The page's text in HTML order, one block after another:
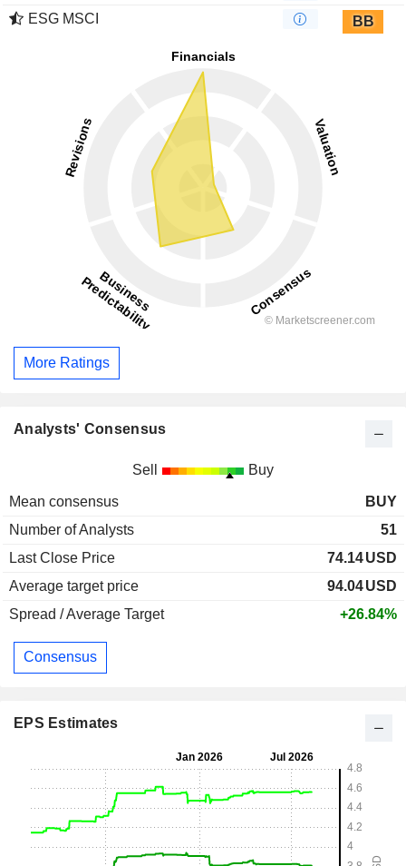
ESG MSCI BB
More Ratings
Analysts' Consensus
Sell Buy
Mean consensus
BUY
Number of Analysts
51
Last Close Price
74.14USD
Average target price
94.04USD
Spread / Average Target
+26.84%
Consensus
EPS Estimates